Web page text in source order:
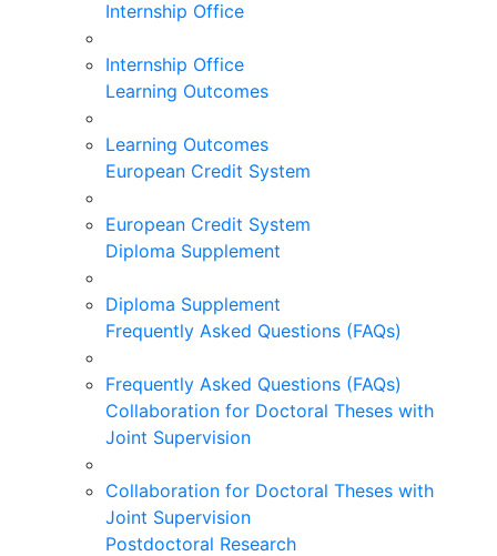
Internship Office
Internship Office
Learning Outcomes
Learning Outcomes
European Credit System
European Credit System
Diploma Supplement
Diploma Supplement
Frequently Asked Questions (FAQs)
Frequently Asked Questions (FAQs)
Collaboration for Doctoral Theses with
Joint Supervision
Collaboration for Doctoral Theses with
Joint Supervision
Postdoctoral Research